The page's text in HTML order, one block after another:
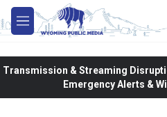
Skip to main content
M
e
Transmission & Streaming
Emergency Alerts &